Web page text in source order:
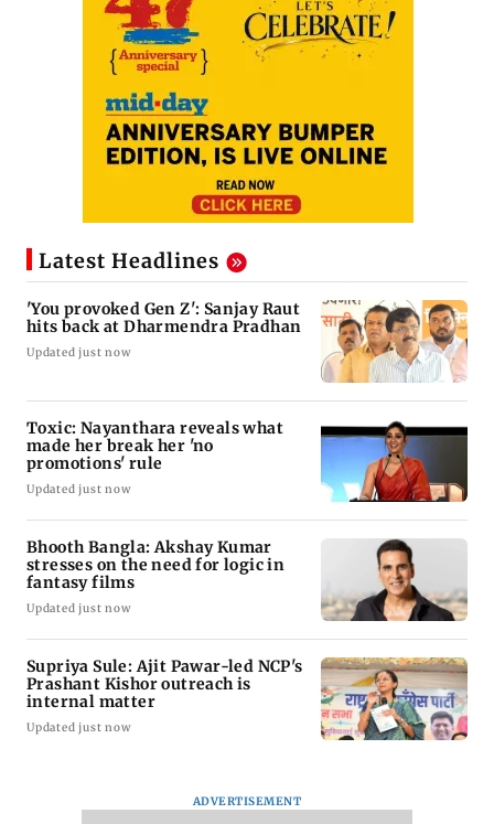
Latest Headlines
'You provoked Gen Z': Sanjay Raut
hits back at Dharmendra Pradhan
Updated just now
Toxic: Nayanthara reveals what
made her break her 'no
promotions' rule
Updated just now
Bhooth Bangla: Akshay Kumar
stresses on the need for logic in
fantasy films
Updated just now
Supriya Sule: Ajit Pawar-led NCP's
Prashant Kishor outreach is
internal matter
Updated just now
ADVERTISEMENT